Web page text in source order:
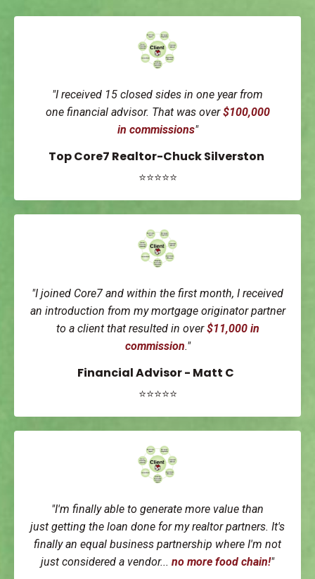
"I received 15 closed sides in one year from
one financial advisor. That was over $100,000
in commissions"
Top Core7 Realtor-Chuck Silverston
⭐⭐⭐⭐⭐
"I joined Core7 and within the first month, I received
an introduction from my mortgage originator partner
to a client that resulted in over $11,000 in
commission."
Financial Advisor - Matt C
⭐⭐⭐⭐⭐
"I'm finally able to generate more value than
just getting the loan done for my realtor partners. It's
finally an equal business partnership where I'm not
just considered a vendor... no more food chain!"